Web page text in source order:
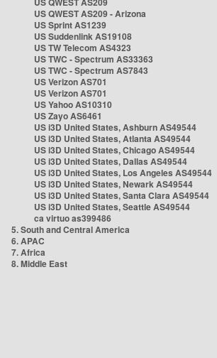
US QWEST AS209 - Arizona
US Sprint AS1239
US Suddenlink AS19108
US TW Telecom AS4323
US TWC - Spectrum AS33363
US TWC - Spectrum AS7843
US Verizon AS701
US Verizon AS701
US Yahoo AS10310
US Zayo AS6461
US i3D United States, Ashburn AS49544
US i3D United States, Atlanta AS49544
US i3D United States, Chicago AS49544
US i3D United States, Dallas AS49544
US i3D United States, Los Angeles AS49544
US i3D United States, Newark AS49544
US i3D United States, Santa Clara AS49544
US i3D United States, Seattle AS49544
ca virtuo as399486
5. South and Central America
6. APAC
7. Africa
8. Middle East